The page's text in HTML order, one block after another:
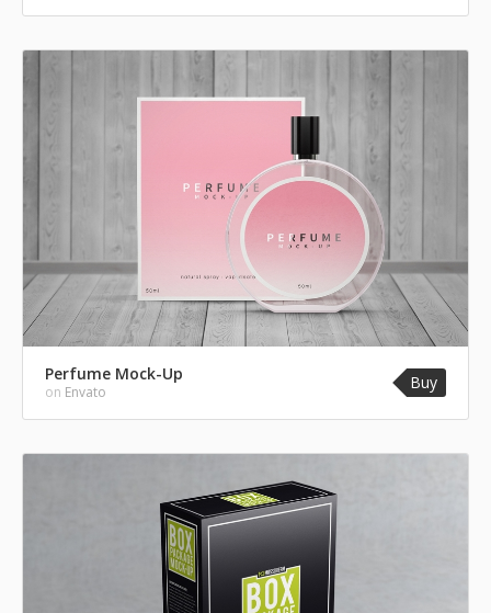
Perfume Mock-Up
on Envato Buy